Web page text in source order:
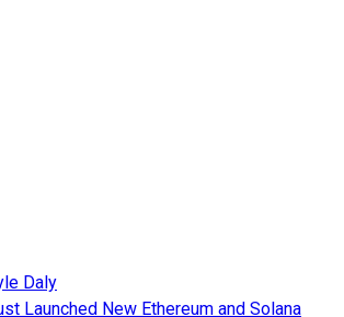
Daly
Launched New Ethereum and Solana